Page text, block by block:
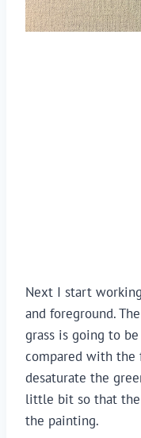
Next I start
and foreground.
grass is going to
compared with the
desaturate the
little bit so that the
the painting.